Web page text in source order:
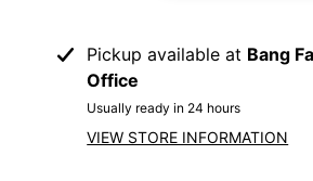
Pickup available at Bang
Office
Usually ready in 24 hours
VIEW STORE INFORMATION